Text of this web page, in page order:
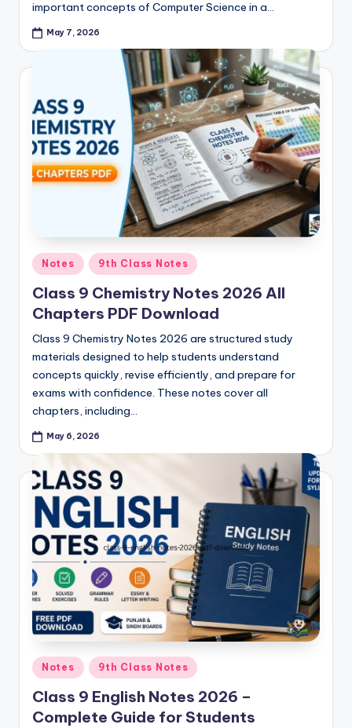
important concepts of Computer Science in a…
May 7, 2026
Posted
in
Notes 9th Class Notes
Class 9 Chemistry Notes 2026 All
Chapters PDF Download
Class 9 Chemistry Notes 2026 are structured study
materials designed to help students understand
concepts quickly, revise efficiently, and prepare for
exams with confidence. These notes cover all
chapters, including…
May 6, 2026
Posted
in
Notes 9th Class Notes
Class 9 English Notes 2026 –
Complete Guide for Students